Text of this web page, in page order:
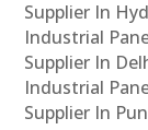
Supplier In
Industrial
Supplier In
Industrial
Supplier In